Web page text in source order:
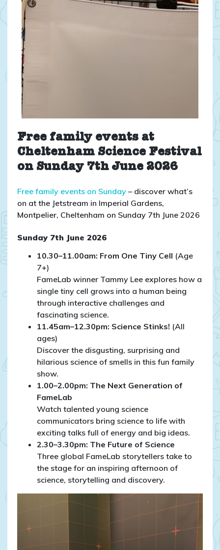
Free family events at
Cheltenham Science Festival
on Sunday 7th June 2026
Free family events on Sunday – discover what’s
on at the Jetstream in Imperial Gardens,
Montpelier, Cheltenham on Sunday 7th June 2026
Sunday 7th June 2026
10.30–11.00am: From One Tiny Cell (Age
7+)
FameLab winner Tammy Lee explores how a
single tiny cell grows into a human being
through interactive challenges and
fascinating science.
11.45am–12.30pm: Science Stinks! (All
ages)
Discover the disgusting, surprising and
hilarious science of smells in this fun family
show.
1.00–2.00pm: The Next Generation of
FameLab
Watch talented young science
communicators bring science to life with
exciting talks full of energy and big ideas.
2.30–3.30pm: The Future of Science
Three global FameLab storytellers take to
the stage for an inspiring afternoon of
science, storytelling and discovery.